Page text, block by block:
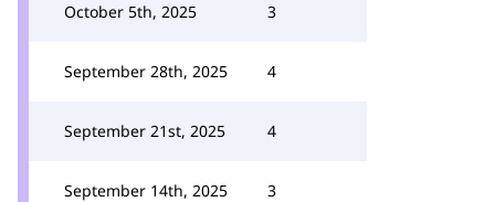
October 5th, 2025 3
September 28th, 2025 4
September 21st, 2025 4
September 14th, 2025 3